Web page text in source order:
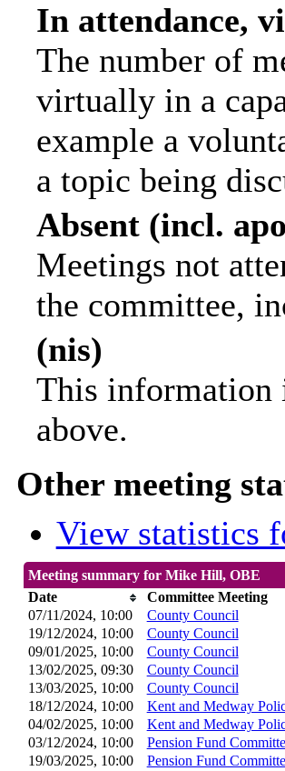
In attendance,
The number of
virtually in a
example a
a topic being
Absent (incl.
Meetings not
the committee,
(nis)
This information
above.
Other meeting
View statistics
Meeting summary for Mike Hill, OBE
Date
Committee Meeting
07/11/2024, 10:00
County Council
19/12/2024, 10:00
County Council
09/01/2025, 10:00
County Council
13/02/2025, 09:30
County Council
13/03/2025, 10:00
County Council
18/12/2024, 10:00
Kent and Medway
04/02/2025, 10:00
Kent and Medway
03/12/2024, 10:00
Pension Fund
19/03/2025, 10:00
Pension Fund